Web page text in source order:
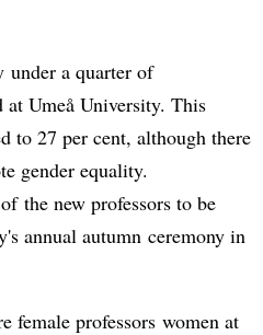
a quarter of
at Umeå University. This
to 27 per cent, although there
gender equality.
the new professors to be
annual autumn ceremony in
female professors women at